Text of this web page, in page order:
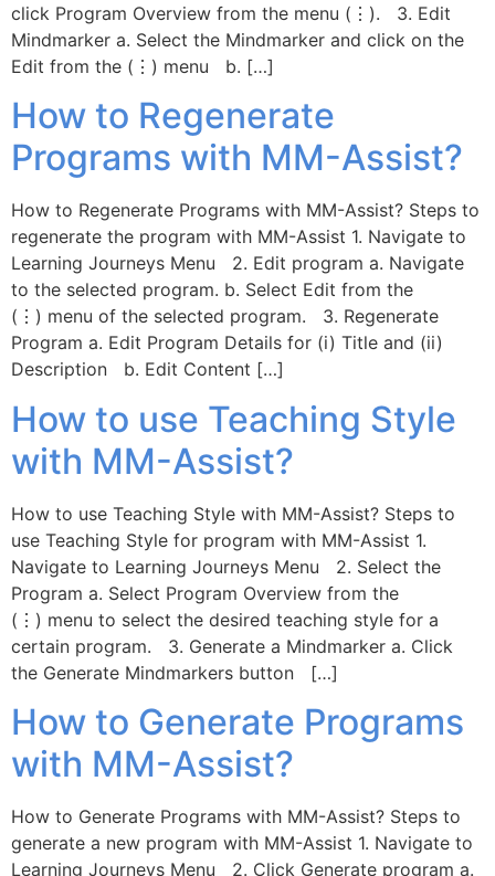
click Program Overview from the menu (⋮). 3. Edit
Mindmarker a. Select the Mindmarker and click on the
Edit from the (⋮) menu b. […]
How to Regenerate
Programs with MM-Assist?
How to Regenerate Programs with MM-Assist? Steps to
regenerate the program with MM-Assist 1. Navigate to
Learning Journeys Menu 2. Edit program a. Navigate
to the selected program. b. Select Edit from the
(⋮) menu of the selected program. 3. Regenerate
Program a. Edit Program Details for (i) Title and (ii)
Description b. Edit Content […]
How to use Teaching Style
with MM-Assist?
How to use Teaching Style with MM-Assist? Steps to
use Teaching Style for program with MM-Assist 1.
Navigate to Learning Journeys Menu 2. Select the
Program a. Select Program Overview from the
(⋮) menu to select the desired teaching style for a
certain program. 3. Generate a Mindmarker a. Click
the Generate Mindmarkers button […]
How to Generate Programs
with MM-Assist?
How to Generate Programs with MM-Assist? Steps to
generate a new program with MM-Assist 1. Navigate to
Learning Journeys Menu 2. Click Generate program a.